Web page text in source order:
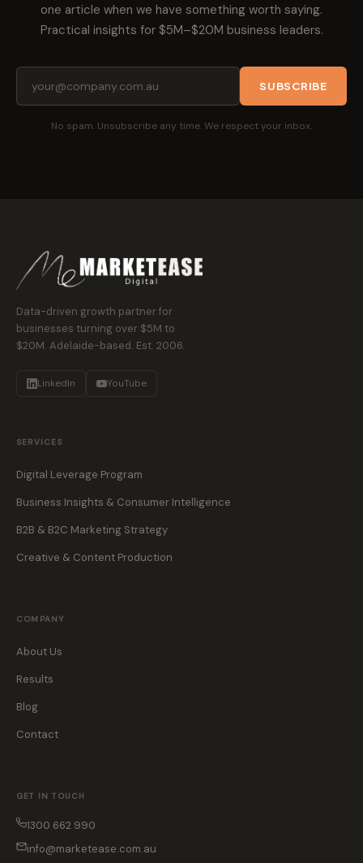
one article when we have something worth saying.
Practical insights for $5M–$20M business leaders.
SUBSCRIBE
No spam. Unsubscribe any time. We respect your inbox.
Data-driven growth partner for
businesses turning over $5M to
$20M. Adelaide-based. Est. 2006.
LinkedIn YouTube
SERVICES
Digital Leverage Program
Business Insights & Consumer Intelligence
B2B & B2C Marketing Strategy
Creative & Content Production
COMPANY
About Us
Results
Blog
Contact
GET IN TOUCH
1300 662 990
info@marketease.com.au